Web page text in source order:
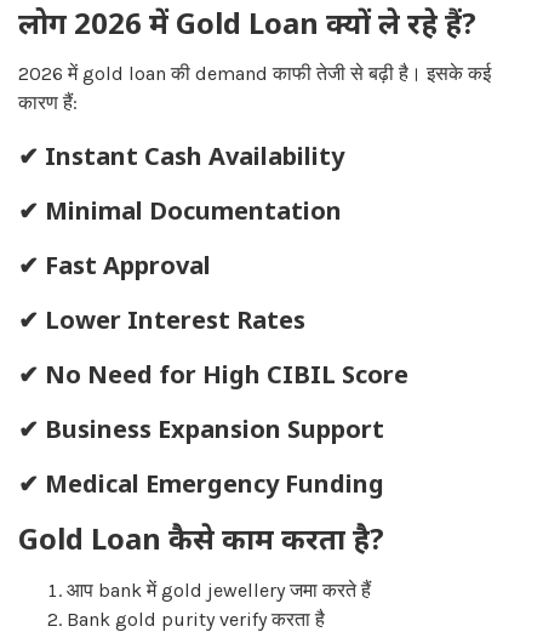
लोग 2026 में Gold Loan क्यों ले रहे हैं?
2026 में gold loan की demand काफी तेजी से बढ़ी है। इसके कई
कारण हैं:
✔ Instant Cash Availability
✔ Minimal Documentation
✔ Fast Approval
✔ Lower Interest Rates
✔ No Need for High CIBIL Score
✔ Business Expansion Support
✔ Medical Emergency Funding
Gold Loan कैसे काम करता है?
आप bank में gold jewellery जमा करते हैं
Bank gold purity verify करता है